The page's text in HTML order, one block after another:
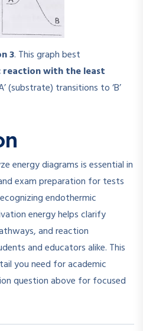
3. This graph best
reaction with the least
(substrate) transitions to ‘B’
energy diagrams is essential in
exam preparation for tests
endothermic
energy helps clarify
and reaction
and educators alike. This
you need for academic
question above for focused